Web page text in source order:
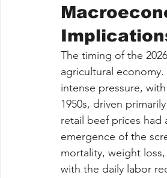
The timing of the
agricultural
intense pressure,
1950s, driven
retail beef prices had
emergence of the
mortality, weight
with the daily labor